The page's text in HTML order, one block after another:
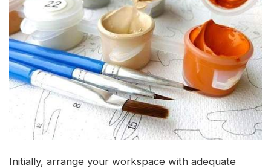
Initially, arrange your workspace with adequate